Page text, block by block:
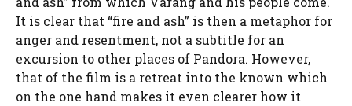
It is clear that “fire and ash” is then a metaphor for
anger and resentment, not a subtitle for an
excursion to other places of Pandora. However,
that of the film is a retreat into the known which
on the one hand makes it even clearer how it